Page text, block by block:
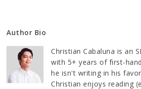
Author Bio
Christian Cabaluna is an
with 5+ years of first-
he isn't writing in his
Christian enjoys reading